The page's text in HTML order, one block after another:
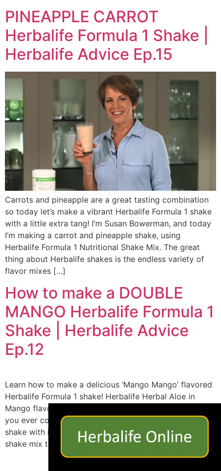
PINEAPPLE CARROT
Herbalife Formula 1 Shake |
Herbalife Advice Ep.15
Carrots and pineapple are a great tasting combination
so today let’s make a vibrant Herbalife Formula 1 shake
with a little extra tang! I’m Susan Bowerman, and today
I’m making a carrot and pineapple shake, using
Herbalife Formula 1 Nutritional Shake Mix. The great
thing about Herbalife shakes is the endless variety of
flavor mixes […]
How to make a DOUBLE
MANGO Herbalife Formula 1
Shake | Herbalife Advice
Ep.12
Learn how to make a delicious ‘Mango Mango’ flavored
Herbalife Formula 1 shake! Herbalife Herbal Aloe in
Mango flavor is a great addition to beverages, but have
you ever considered making a mango flavored Herbalife
shake with it? If you like the taste of mangos, here is a
shake mix to try. What you’ll need: […]